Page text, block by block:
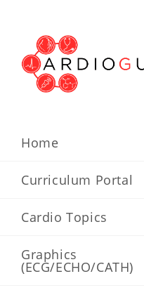
Home
Curriculum Portal
Cardio Topics
Graphics
(ECG/ECHO/CATH)